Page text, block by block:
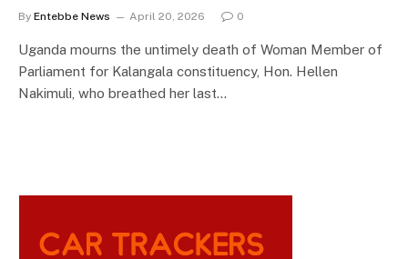
By Entebbe News April 20, 2026 0
Uganda mourns the untimely death of Woman Member of
Parliament for Kalangala constituency, Hon. Hellen
Nakimuli, who breathed her last…